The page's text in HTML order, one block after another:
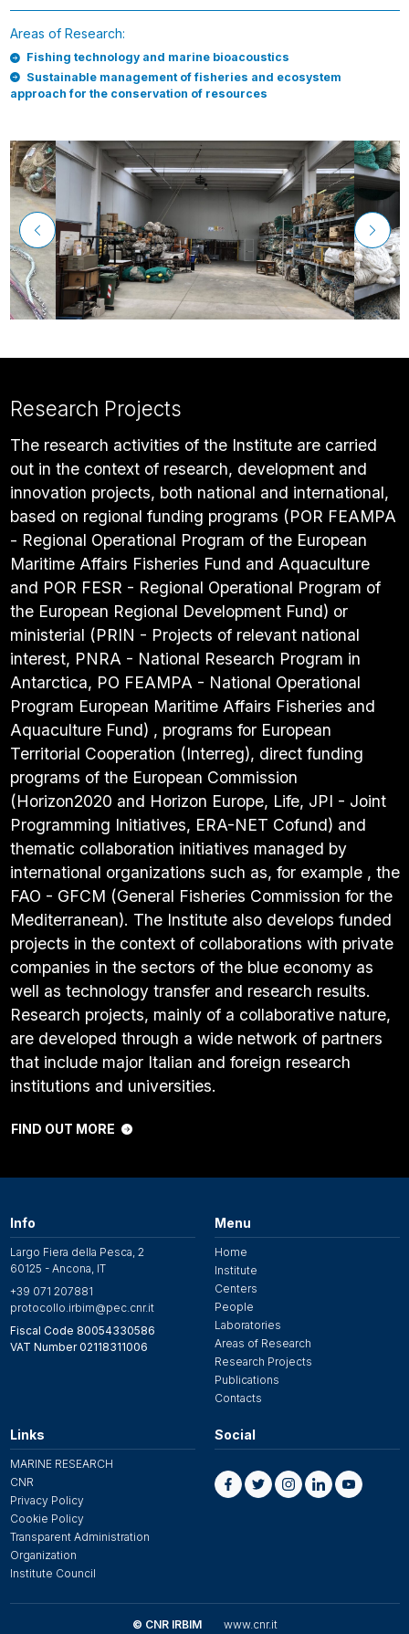
Areas of Research:
Fishing technology and marine bioacoustics
Sustainable management of fisheries and ecosystem
approach for the conservation of resources
Research Projects
The research activities of the Institute are carried
out in the context of research, development and
innovation projects, both national and international,
based on regional funding programs (POR FEAMPA
- Regional Operational Program of the European
Maritime Affairs Fisheries Fund and Aquaculture
and POR FESR - Regional Operational Program of
the European Regional Development Fund) or
ministerial (PRIN - Projects of relevant national
interest, PNRA - National Research Program in
Antarctica, PO FEAMPA - National Operational
Program European Maritime Affairs Fisheries and
Aquaculture Fund) , programs for European
Territorial Cooperation (Interreg), direct funding
programs of the European Commission
(Horizon2020 and Horizon Europe, Life, JPI - Joint
Programming Initiatives, ERA-NET Cofund) and
thematic collaboration initiatives managed by
international organizations such as, for example , the
FAO - GFCM (General Fisheries Commission for the
Mediterranean). The Institute also develops funded
projects in the context of collaborations with private
companies in the sectors of the blue economy as
well as technology transfer and research results.
Research projects, mainly of a collaborative nature,
are developed through a wide network of partners
that include major Italian and foreign research
institutions and universities.
FIND OUT MORE
Info
Largo Fiera della Pesca, 2
60125 - Ancona, IT
+39 071 207881
protocollo.irbim@pec.cnr.it
Fiscal Code 80054330586
VAT Number 02118311006
Menu
Home
Institute
Centers
People
Laboratories
Areas of Research
Research Projects
Publications
Contacts
Links
MARINE RESEARCH
CNR
Privacy Policy
Cookie Policy
Transparent Administration
Organization
Institute Council
Social
© CNR IRBIM www.cnr.it